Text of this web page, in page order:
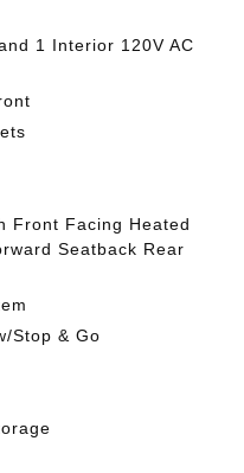
1 Interior 120V AC
Front Facing Heated
Seatback Rear
Stop & Go